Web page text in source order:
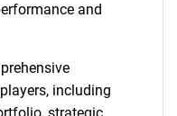
and
including